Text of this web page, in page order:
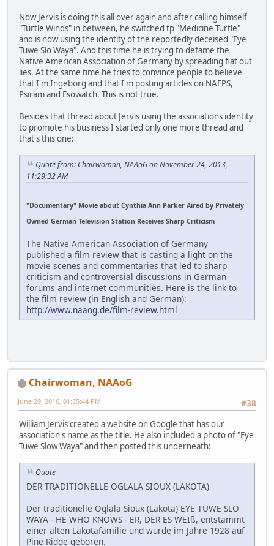
Now Jervis is doing this all over again and after calling himself
"Turtle Winds" in between, he switched tp "Medicine Turtle"
and is now using the identity of the reportedly deceised "Eye
Tuwe Slo Waya". And this time he is trying to defame the
Native American Association of Germany by spreading flat out
lies. At the same time he tries to convince people to believe
that I'm Ingeborg and that I'm posting articles on NAFPS,
Psiram and Esowatch. This is not true.
Besides that thread about Jervis using the associations identity
to promote his business I started only one more thread and
that's this one:
Quote from: Chairwoman, NAAoG on November 24, 2013,
11:29:32 AM
"Documentary" Movie about Cynthia Ann Parker Aired by Privately
Owned German Television Station Receives Sharp Criticism
The Native American Association of Germany
published a film review that is casting a light on the
movie scenes and commentaries that led to sharp
criticism and controversial discussions in German
forums and internet communities. Here is the link to
the film review (in English and German):
http://www.naaog.de/film-review.html
Chairwoman, NAAoG
#38
June 29, 2016, 01:55:44 PM
William Jervis created a website on Google that has our
association's name as the title. He also included a photo of "Eye
Tuwe Slow Waya" and then posted this underneath:
Quote
DER TRADITIONELLE OGLALA SIOUX (LAKOTA)
Der traditionelle Oglala Sioux (Lakota) EYE TUWE SLO
WAYA - HE WHO KNOWS - ER, DER ES WEIß, entstammt
einer alten Lakotafamilie und wurde im Jahre 1928 auf
Pine Ridge geboren.